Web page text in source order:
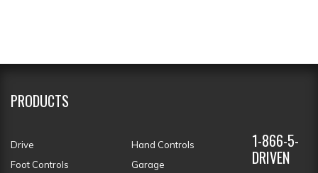
PRODUCTS
Drive
Hand Controls
Foot Controls
Garage
1-866-5-
DRIVEN